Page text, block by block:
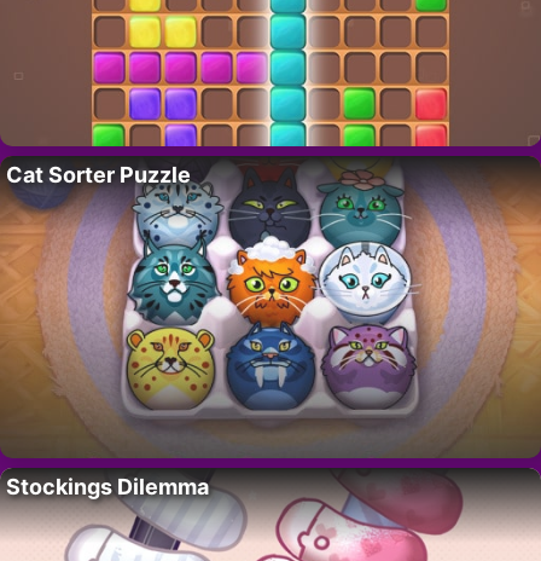
Cat Sorter Puzzle
Stockings Dilemma